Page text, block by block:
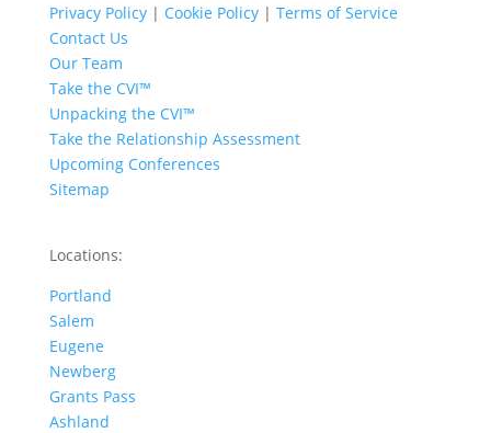
Privacy Policy| Cookie Policy| Terms of Service
Contact Us
Our Team
Take the CVI™
Unpacking the CVI™
Take the Relationship Assessment
Upcoming Conferences
Sitemap
Locations:
Portland
Salem
Eugene
Newberg
Grants Pass
Ashland